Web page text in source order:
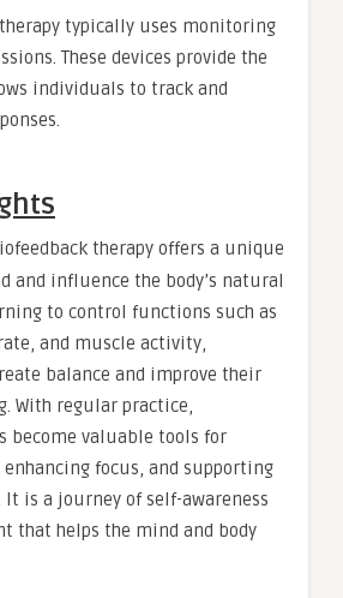
typically uses monitoring
These devices provide the
individuals to track and
therapy offers a unique
and influence the body’s natural
to control functions such as
and muscle activity,
balance and improve their
With regular practice,
become valuable tools for
focus, and supporting
is a journey of self-awareness
that helps the mind and body